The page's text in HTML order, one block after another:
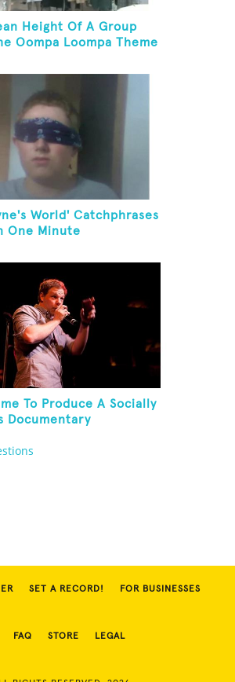
Height Of A Group
Oompa Loompa Theme
World' Catchphrases
One Minute
To Produce A Socially
Documentary
SET A RECORD! FOR BUSINESSES
FAQ STORE LEGAL